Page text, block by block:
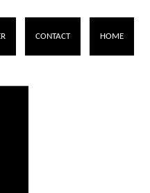
CONTACT HOME